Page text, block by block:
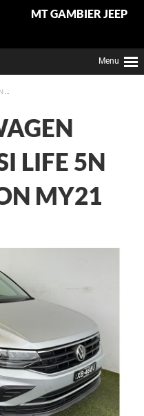
MT GAMBIER JEEP
Menu
LIFE 5N
MY21